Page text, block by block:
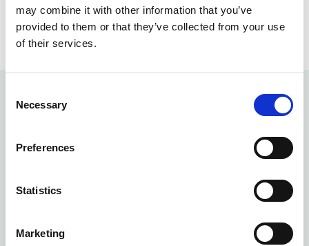
may combine it with other information that you’ve
provided to them or that they’ve collected from your use
of their services.
Selection
Necessary
Preferences
Statistics
Marketing
This approach ensures patients receive the right
care, from the right professional, at the right time.
What can a physiotherapist help